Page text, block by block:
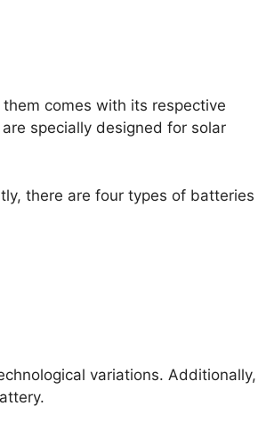
comes with its respective
specially designed for solar
there are four types of batteries
variations. Additionally,